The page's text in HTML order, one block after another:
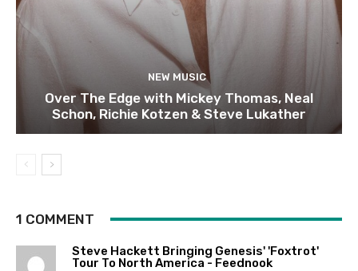
NEW MUSIC
Over The Edge with Mickey Thomas, Neal
Schon, Richie Kotzen & Steve Lukather
1 COMMENT
Steve Hackett Bringing Genesis' 'Foxtrot'
Tour To North America - Feednook